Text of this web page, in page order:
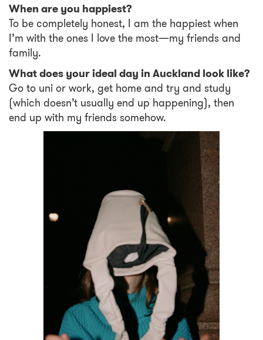
When are you happiest?
To be completely honest, I am the happiest when
I’m with the ones I love the most—my friends and
family.
What does your ideal day in Auckland look like?
Go to uni or work, get home and try and study
(which doesn’t usually end up happening), then
end up with my friends somehow.